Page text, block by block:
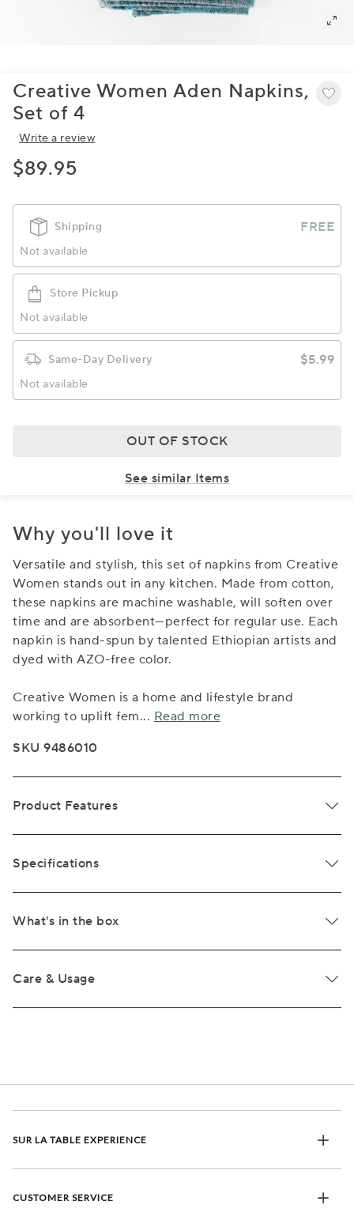
Creative Women Aden Napkins,
Set of 4
Write a review
$89.95
Shipping FREE
Not available
Store Pickup
Not available
Same-Day Delivery $5.99
Not available
OUT OF STOCK
See similar Items
Why you'll love it
Versatile and stylish, this set of napkins from Creative
Women stands out in any kitchen. Made from cotton,
these napkins are machine washable, will soften over
time and are absorbent—perfect for regular use. Each
napkin is hand-spun by talented Ethiopian artists and
dyed with AZO-free color.
Creative Women is a home and lifestyle brand
working to uplift fem... Read more
SKU 9486010
Product Features
Specifications
What's in the box
Care & Usage
SUR LA TABLE EXPERIENCE
CUSTOMER SERVICE